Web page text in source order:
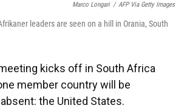
Marco Longari / AFP Via Getty Images
leaders are seen on a hill in Orania, South
kicks off in South Africa
member country will be
the United States.